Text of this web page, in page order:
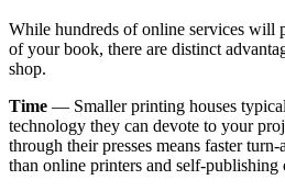
While hundreds of online services will
of your book, there are distinct
shop.
Time — Smaller printing houses
technology they can devote to your
through their presses means faster
than online printers and self-publishing